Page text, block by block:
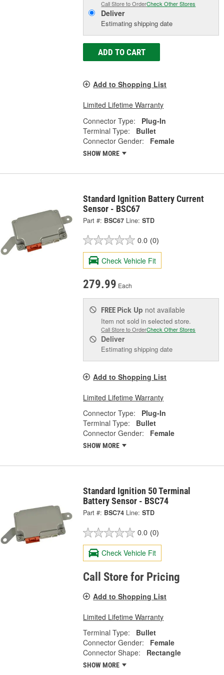
Call Store to OrderCheck Other Stores
Deliver
Estimating shipping date
ADD TO CART
Add to Shopping List
Limited Lifetime Warranty
Connector Type:
Plug-In
Terminal Type:
Bullet
Connector Gender:
Female
SHOW MORE
Standard Ignition Battery Current
Sensor - BSC67
Part #: BSC67 Line: STD
0.0 (0)
Check Vehicle Fit
279.99 Each
FREE Pick Up not available
Item not sold in selected store.
Call Store to OrderCheck Other Stores
Deliver
Estimating shipping date
Add to Shopping List
Limited Lifetime Warranty
Connector Type:
Plug-In
Terminal Type:
Bullet
Connector Gender:
Female
SHOW MORE
Standard Ignition 50 Terminal
Battery Sensor - BSC74
Part #: BSC74 Line: STD
0.0 (0)
Check Vehicle Fit
Call Store for Pricing
Add to Shopping List
Limited Lifetime Warranty
Terminal Type:
Bullet
Connector Gender:
Female
Connector Shape:
Rectangle
SHOW MORE